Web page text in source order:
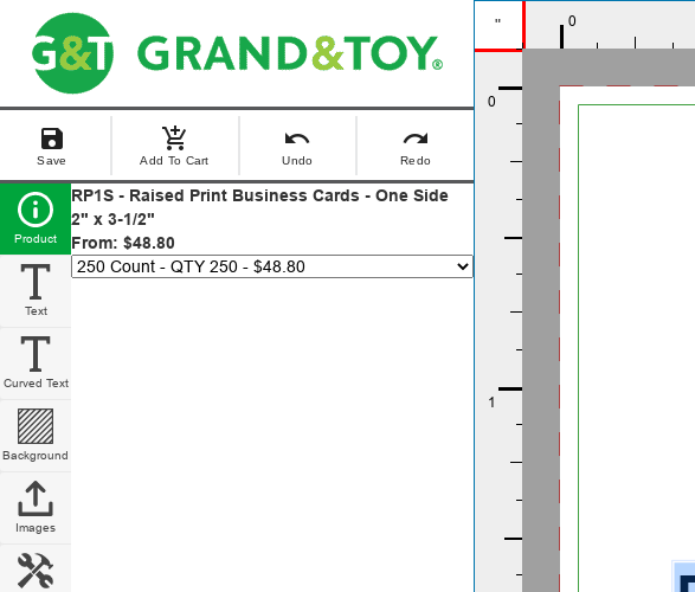
save
Save
add_shopping_cart
Add To Cart
undo
Undo
redo
Redo
Product
Text
Curved Text
Background
Images
RP1S - Raised Print Business Cards - One Side
2" x 3-1/2"
From: $48.80
"